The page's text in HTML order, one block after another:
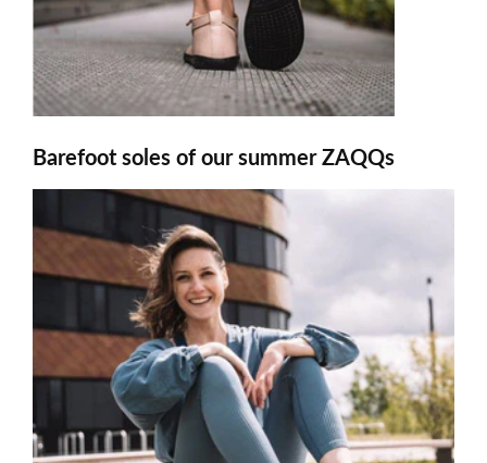
Barefoot soles of our summer ZAQQs